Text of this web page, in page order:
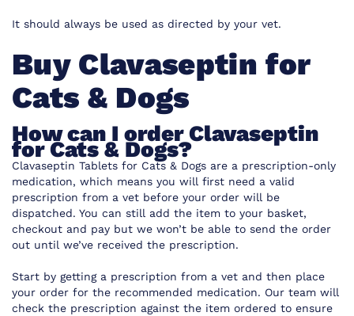
It should always be used as directed by your vet.
Buy Clavaseptin for
Cats & Dogs
How can I order Clavaseptin
for Cats & Dogs?
Clavaseptin Tablets for Cats & Dogs are a prescription-only
medication, which means you will first need a valid
prescription from a vet before your order will be
dispatched. You can still add the item to your basket,
checkout and pay but we won’t be able to send the order
out until we’ve received the prescription.
Start by getting a prescription from a vet and then place
your order for the recommended medication. Our team will
check the prescription against the item ordered to ensure